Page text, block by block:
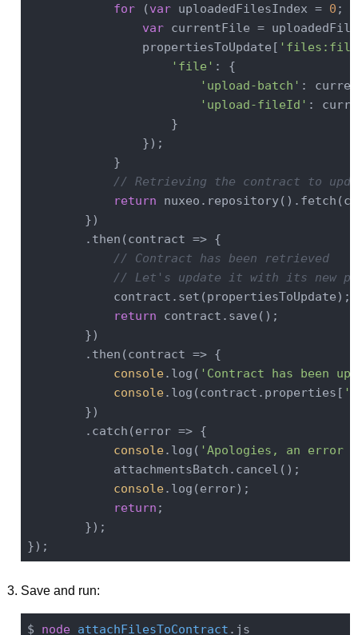
for (var uploadedFilesIndex = 0 ;
var currentFile =
                propertiesToUpdate[
'file' : {
'upload-batch' :
'upload-fileId' :
                    }
                });
            }
// Retrieving the contract to
return
        })
        .then(
contract => {
// Contract has been retrieved
// Let's update it with its new
            contract.set(propertiesToUpdate);
return contract.save();
        })
        .then(
contract => {
console.log( 'Contract has been
console.log(contract.properties[
        })
        .catch(
error => {
console.log( 'Apologies, an error
            attachmentsBatch.cancel();
console.log(error);
return ;
        });
Save and run:
$ node attachFilesToContract